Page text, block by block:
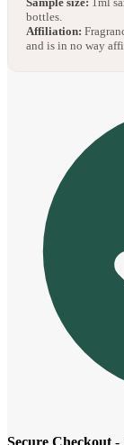
bottles.
Affiliation:
and is in no way
Secure Checkout -